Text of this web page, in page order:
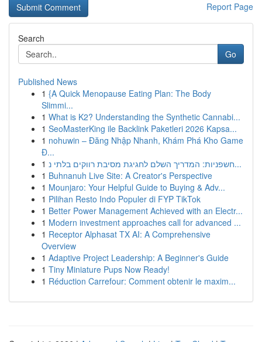
Report Page
Search
Go
Published News
1 {A Quick Menopause Eating Plan: The Body
Slimmi...
1 What is K2? Understanding the Synthetic Cannabi...
1 SeoMasterKing ile Backlink Paketleri 2026 Kapsa...
1 nohuwin – Đăng Nhập Nhanh, Khám Phá Kho Game
Đ...
1
חשפניות: המדריך השלם לחגיגת מסיבת רווקים בלתי נ...
1 Buhnanuh Live Site: A Creator's Perspective
1 Mounjaro: Your Helpful Guide to Buying & Adv...
1 Pilihan Resto Indo Populer di FYP TikTok
1 Better Power Management Achieved with an Electr...
1 Modern investment approaches call for advanced ...
1 Receptor Alphasat TX AI: A Comprehensive
Overview
1 Adaptive Project Leadership: A Beginner's Guide
1 Tiny Miniature Pups Now Ready!
1 Réduction Carrefour: Comment obtenir le maxim...